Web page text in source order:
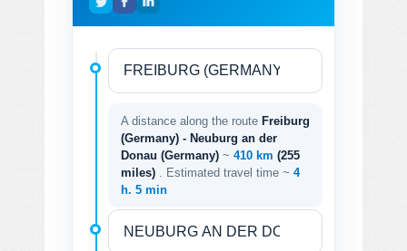
A distance along the route Freiburg
(Germany) - Neuburg an der
Donau (Germany) ~ 410 km (255
miles)
. Estimated travel time ~ 4
h. 5 min